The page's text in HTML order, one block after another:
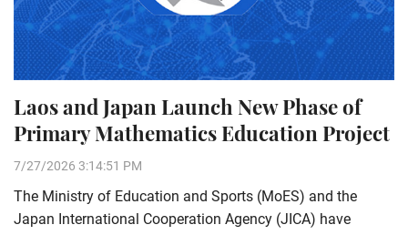
Laos and Japan Launch New Phase of
Primary Mathematics Education Project
7/27/2026 3:14:51 PM
The Ministry of Education and Sports (MoES) and the
Japan International Cooperation Agency (JICA) have